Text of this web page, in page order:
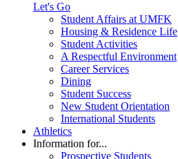
Let's Go
Student Affairs at UMFK
Housing & Residence Life
Student Activities
A Respectful Environment
Career Services
Dining
Student Success
New Student Orientation
International Students
Athletics
Information for...
Prospective Students